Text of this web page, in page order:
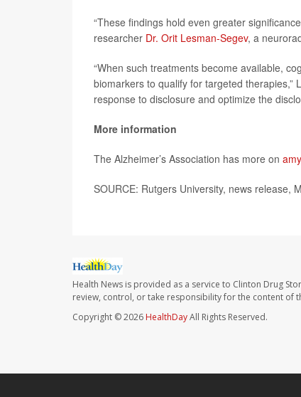
“These findings hold even greater
researcher Dr. Orit Lesman-Segev, a
“When such treatments become available,
biomarkers to qualify for targeted
response to disclosure and optimize the
More information
The Alzheimer’s Association has more on
SOURCE: Rutgers University, news release,
Health News is provided as a service to Clinton Drug
review, control, or take responsibility for the content of
Copyright © 2026 HealthDayAll Rights Reserved.